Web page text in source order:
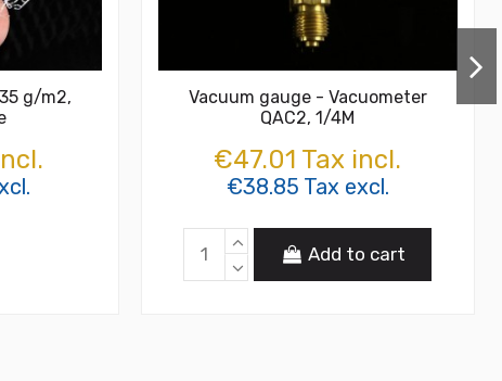
g/m2,
Vacuum gauge - Vacuometer
QAC2, 1/4M
€47.01 Tax incl.
€38.85 Tax excl.
Add to cart